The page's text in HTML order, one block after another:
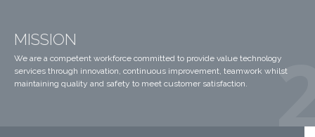
MISSION
We are a competent workforce committed to provide value technology
services through innovation, continuous improvement, teamwork whilst
maintaining quality and safety to meet customer satisfaction.